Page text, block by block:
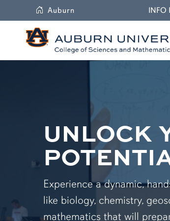
Auburn INFO
UNLOCK
Experience a dynamic,
like biology, chemistry,
mathematics that will